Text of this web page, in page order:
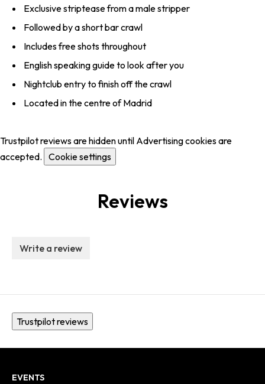
Exclusive striptease from a male stripper
Followed by a short bar crawl
Includes free shots throughout
English speaking guide to look after you
Nightclub entry to finish off the crawl
Located in the centre of Madrid
Trustpilot reviews are hidden until Advertising cookies are
accepted. Cookie settings
Reviews
Write a review
Trustpilot reviews
EVENTS